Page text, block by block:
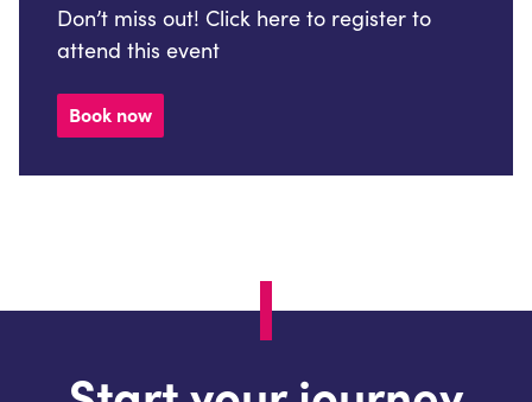
Don’t miss out! Click here to register to
attend this event
Book now